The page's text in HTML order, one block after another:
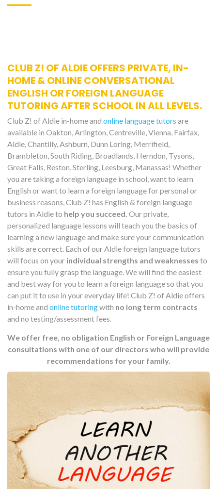
CLUB Z! OF ALDIE OFFERS PRIVATE, IN-
HOME & ONLINE CONVERSATIONAL
ENGLISH OR FOREIGN LANGUAGE
TUTORING AFTER SCHOOL IN ALL LEVELS.
Club Z! of Aldie in-home and online language tutors are
available in Oakton, Arlington, Centreville, Vienna, Fairfax,
Aldie, Chantilly, Ashburn, Dunn Loring, Merrifield,
Brambleton, South Riding, Broadlands, Herndon, Tysons,
Great Falls, Reston, Sterling, Leesburg, Manassas! Whether
you are taking a foreign language in school, want to learn
English or want to learn a foreign language for personal or
business reasons, Club Z! has English & foreign language
tutors in Aldie to help you succeed. Our private,
personalized language lessons will teach you the basics of
learning a new language and make sure your communication
skills are correct. Each of our Aldie foreign language tutors
will focus on your individual strengths and weaknesses to
ensure you fully grasp the language. We will find the easiest
and best way for you to learn a foreign language so that you
can put it to use in your everyday life! Club Z! of Aldie offers
in-home and online tutoringwith no long term contracts
and no testing/assessment fees.
We offer free, no obligation English or Foreign Language
consultations with one of our directors who will provide
recommendations for your family.